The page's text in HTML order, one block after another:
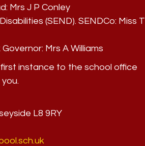
Mrs J P Conley
(SEND). SENDCo: Miss T
Mrs A Williams
instance to the school office
L8 9RY